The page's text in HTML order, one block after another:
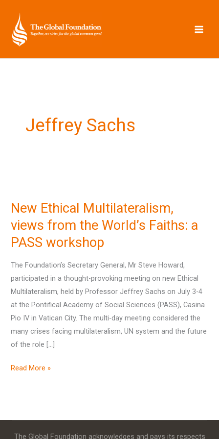
content
Jeffrey Sachs
New Ethical Multilateralism,
views from the World’s Faiths: a
PASS workshop
The Foundation’s Secretary General, Mr Steve Howard,
participated in a thought-provoking meeting on new Ethical
Multilateralism, held by Professor Jeffrey Sachs on July 3-4
at the Pontifical Academy of Social Sciences (PASS), Casina
Pio IV in Vatican City. The multi-day meeting considered the
many crises facing multilateralism, UN system and the future
of the role […]
Multilateralism,
views
the
World’s
Faiths:
a
PASS
workshop
Read More »
The Global Foundation acknowledges and pays its respects